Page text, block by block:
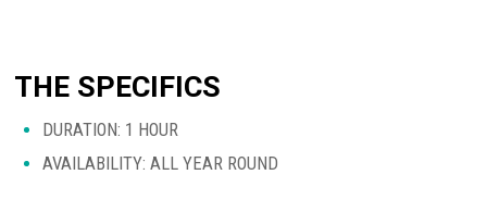
THE SPECIFICS
DURATION: 1 HOUR
AVAILABILITY: ALL YEAR ROUND